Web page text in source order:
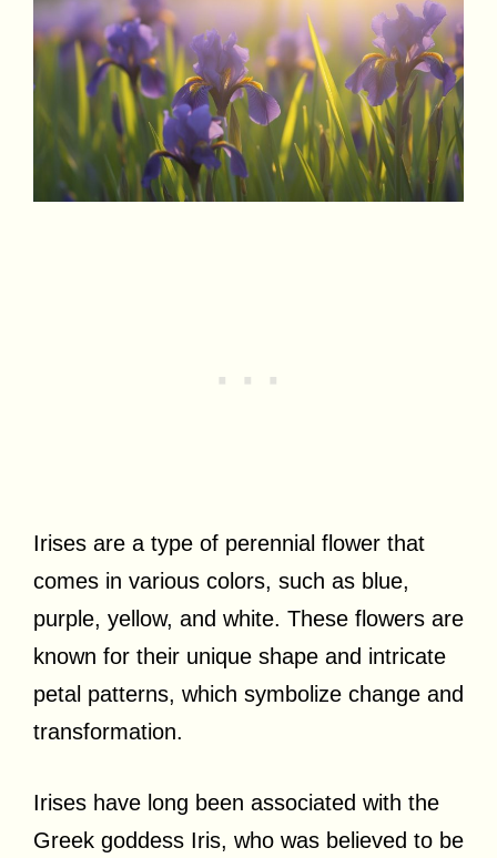
Irises are a type of perennial flower that
comes in various colors, such as blue,
purple, yellow, and white. These flowers are
known for their unique shape and intricate
petal patterns, which symbolize change and
transformation.
Irises have long been associated with the
Greek goddess Iris, who was believed to be